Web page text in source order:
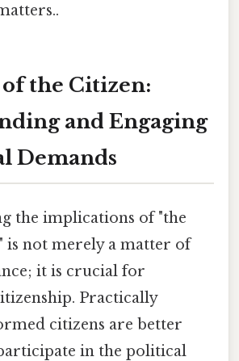
the Citizen:
and Engaging
Demands
the implications of "the
is not merely a matter of
it is crucial for
Practically
citizens are better
in the political